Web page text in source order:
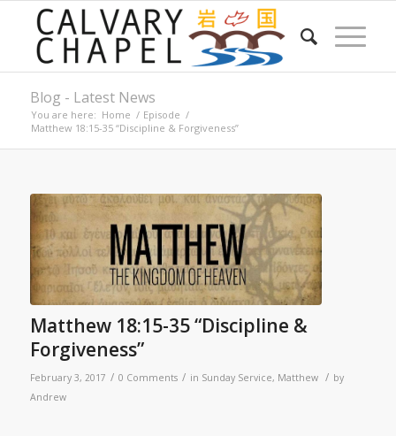
Blog - Latest News
You are here: Home / Episode /
Matthew 18:15-35 “Discipline & Forgiveness”
Matthew 18:15-35 “Discipline &
Forgiveness”
February 3, 2017 / 0 Comments / in Sunday Service, Matthew / by
Andrew